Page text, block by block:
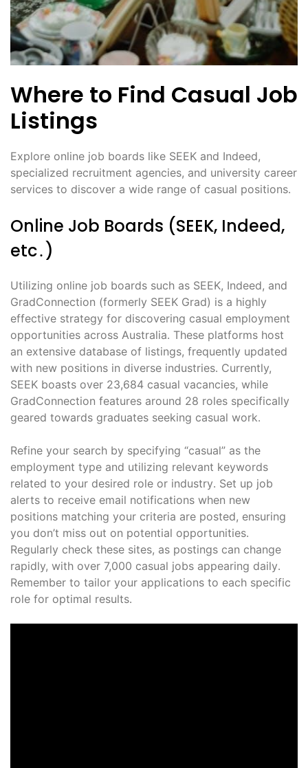
Where to Find Casual Job
Listings
Explore online job boards like SEEK and Indeed,
specialized recruitment agencies, and university career
services to discover a wide range of casual positions․
Online Job Boards (SEEK, Indeed,
etc․)
Utilizing online job boards such as SEEK, Indeed, and
GradConnection (formerly SEEK Grad) is a highly
effective strategy for discovering casual employment
opportunities across Australia․ These platforms host
an extensive database of listings, frequently updated
with new positions in diverse industries․ Currently,
SEEK boasts over 23,684 casual vacancies, while
GradConnection features around 28 roles specifically
geared towards graduates seeking casual work․
Refine your search by specifying “casual” as the
employment type and utilizing relevant keywords
related to your desired role or industry․ Set up job
alerts to receive email notifications when new
positions matching your criteria are posted, ensuring
you don’t miss out on potential opportunities․
Regularly check these sites, as postings can change
rapidly, with over 7,000 casual jobs appearing daily․
Remember to tailor your applications to each specific
role for optimal results․